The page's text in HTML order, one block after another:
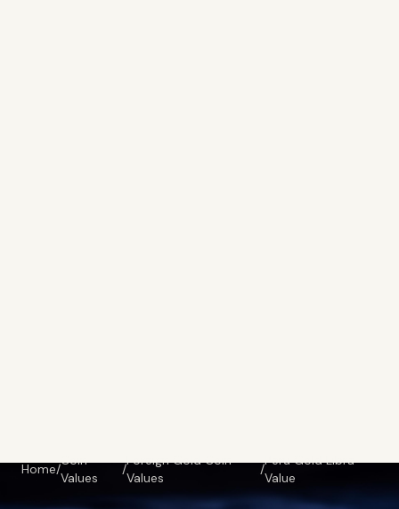
Home/
Coin
Values
/
Foreign Gold Coin
Values
/
Peru Gold Libra
Value